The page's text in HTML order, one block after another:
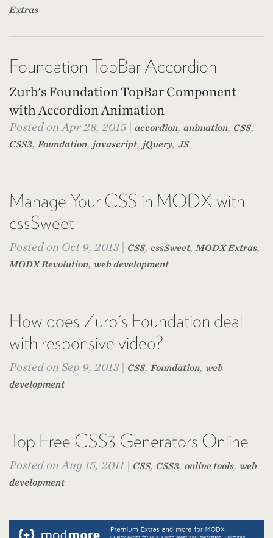
Extras
Foundation TopBar Accordion
Zurb's Foundation TopBar Component
with Accordion Animation
Posted on Apr 28, 2015 | accordion, animation, CSS,
CSS3,Foundation, javascript, jQuery, JS
Manage Your CSS in MODX with
cssSweet
Posted on Oct 9, 2013 | CSS, cssSweet, MODX Extras,
MODX Revolution, web development
How does Zurb's Foundation deal
with responsive video?
Posted on Sep 9, 2013 | CSS,Foundation, web
development
Top Free CSS3 Generators Online
Posted on Aug 15, 2011 | CSS, CSS3, online tools, web
development